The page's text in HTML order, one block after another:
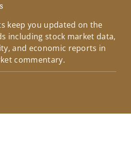
keep you updated on the
including stock market data,
and economic reports in
commentary.